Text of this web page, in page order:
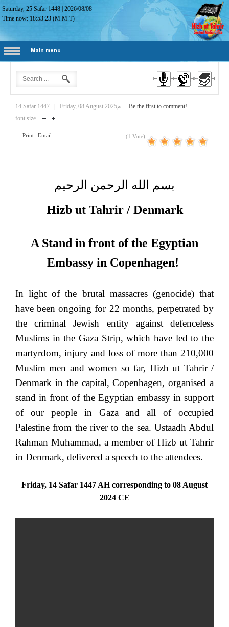
Saturday, 25 Safar 1448 |2026/08/08
Time now: 18:53:24 (M.M.T)
Main menu
14 Safar 1447 Friday, 08 August 2025م
Be the first to comment!
font size
Print Email (1 Vote)
بسم الله الرحمن الرحيم
Hizb ut Tahrir / Denmark
A Stand in front of the Egyptian
Embassy in Copenhagen!
In light of the brutal massacres (genocide) that
have been ongoing for 22 months, perpetrated by
the criminal Jewish entity against defenceless
Muslims in the Gaza Strip, which have led to the
martyrdom, injury and loss of more than 210,000
Muslim men and women so far, Hizb ut Tahrir /
Denmark in the capital, Copenhagen, organised a
stand in front of the Egyptian embassy in support
of our people in Gaza and all of occupied
Palestine from the river to the sea. Ustaadh Abdul
Rahman Muhammad, a member of Hizb ut Tahrir
in Denmark, delivered a speech to the attendees.
Friday, 14 Safar 1447 AH corresponding to 08 August
2024 CE